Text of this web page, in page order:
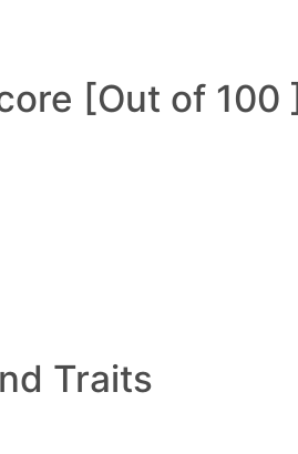
[Out of 100 ]
Traits